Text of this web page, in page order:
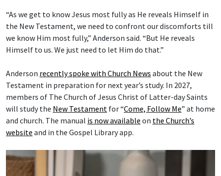
“As we get to know Jesus most fully as He reveals Himself in
the New Testament, we need to confront our discomforts till
we know Him most fully,” Anderson said. “But He reveals
Himself to us. We just need to let Him do that.”
Anderson recently spoke with Church News about the New
Testament in preparation for next year’s study. In 2027,
members of The Church of Jesus Christ of Latter-day Saints
will study the New Testament for “Come, Follow Me” at home
and church. The manual is now available on the Church’s
website and in the Gospel Library app.